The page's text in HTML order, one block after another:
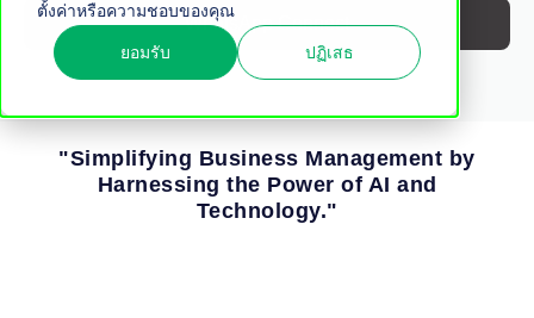
ตั้งค่าหรือความชอบของคุณ
ยอมรับ ปฏิเสธ
WhatsApp Connect
"Simplifying Business Management by
Harnessing the Power of AI and
Technology."